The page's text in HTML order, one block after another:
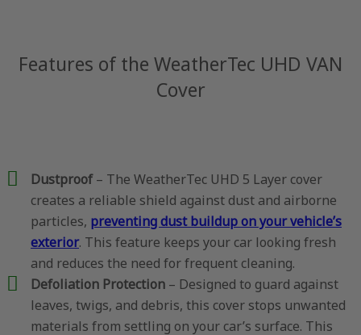
Features of the WeatherTec UHD VAN
Cover
Dustproof– The WeatherTec UHD 5 Layer cover
creates a reliable shield against dust and airborne
particles, preventing dust buildup on your vehicle’s
exterior. This feature keeps your car looking fresh
and reduces the need for frequent cleaning.
Defoliation Protection – Designed to guard against
leaves, twigs, and debris, this cover stops unwanted
materials from settling on your car’s surface. This